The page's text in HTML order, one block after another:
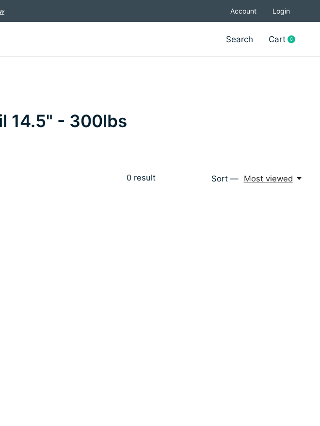
Account Login
Search Cart 0items
14.5" - 300lbs
0result Sort — Most viewed